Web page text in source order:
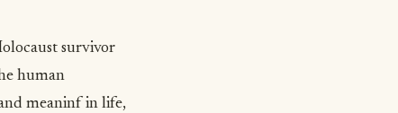
survivor
human
meaninf in life,